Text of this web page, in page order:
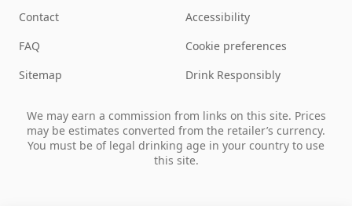
Contact
FAQ
Sitemap
Accessibility
Cookie preferences
Drink Responsibly
We may earn a commission from links on this site. Prices
may be estimates converted from the retailer’s currency.
You must be of legal drinking age in your country to use
this site.